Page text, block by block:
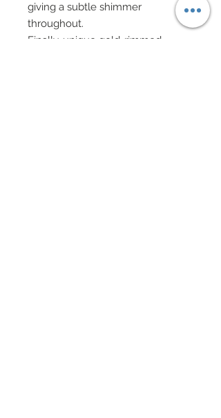
giving a subtle shimmer
throughout.
Finally, unique gold-rimmed